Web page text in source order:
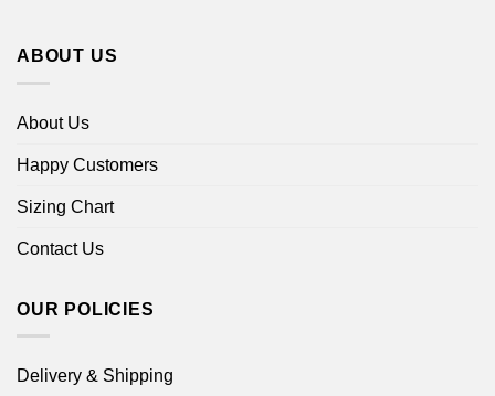
ABOUT US
About Us
Happy Customers
Sizing Chart
Contact Us
OUR POLICIES
Delivery & Shipping